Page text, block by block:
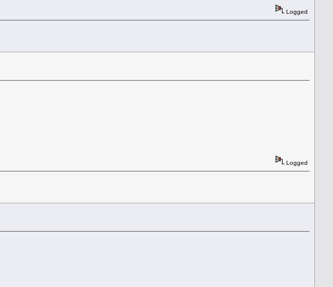
Logged
Logged